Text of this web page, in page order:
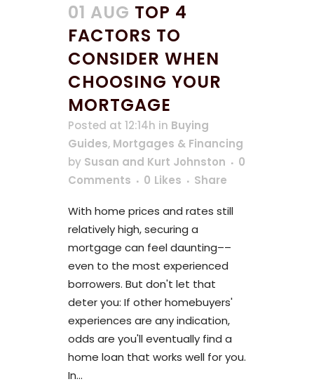
01 AUG TOP 4
FACTORS TO
CONSIDER WHEN
CHOOSING YOUR
MORTGAGE
Posted at 12:14h in Buying
Guides, Mortgages & Financing
by Susan and Kurt Johnston
0
Comments
0 Likes Share
With home prices and rates still
relatively high, securing a
mortgage can feel daunting––
even to the most experienced
borrowers. But don't let that
deter you: If other homebuyers'
experiences are any indication,
odds are you'll eventually find a
home loan that works well for you.
In...